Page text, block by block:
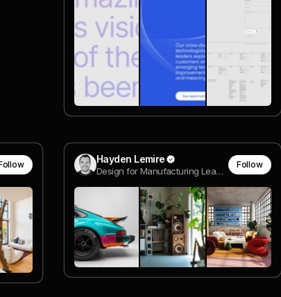
Hayden Lemire
Design for Manufacturing Lead @ Model N° Furniture
Follow